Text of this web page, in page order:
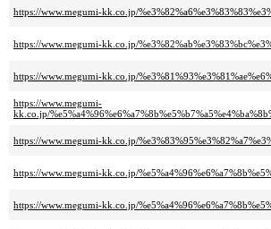
https://www.megumi-kk.co.jp/
https://www.megumi-kk.co.jp/
https://www.megumi-kk.co.jp/
https://www.megumi-
kk.co.jp/
https://www.megumi-kk.co.jp/
https://www.megumi-kk.co.jp/
https://www.megumi-kk.co.jp/